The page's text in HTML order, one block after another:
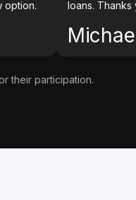
option.
loans. Thanks
their participation.